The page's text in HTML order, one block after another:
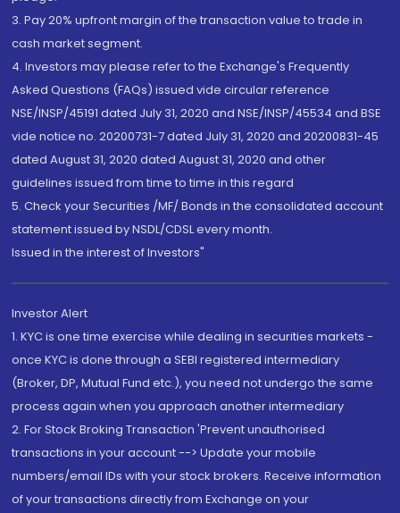
3. Pay 20% upfront margin of the transaction value to trade in
cash market segment.
4. Investors may please refer to the Exchange's Frequently
Asked Questions (FAQs) issued vide circular reference
NSE/INSP/45191 dated July 31, 2020 and NSE/INSP/45534 and BSE
vide notice no. 20200731-7 dated July 31, 2020 and 20200831-45
dated August 31, 2020 dated August 31, 2020 and other
guidelines issued from time to time in this regard
5. Check your Securities /MF/ Bonds in the consolidated account
statement issued by NSDL/CDSL every month.
Issued in the interest of Investors"
Investor Alert
1. KYC is one time exercise while dealing in securities markets -
once KYC is done through a SEBI registered intermediary
(Broker, DP, Mutual Fund etc.), you need not undergo the same
process again when you approach another intermediary
2. For Stock Broking Transaction 'Prevent unauthorised
transactions in your account --> Update your mobile
numbers/email IDs with your stock brokers. Receive information
of your transactions directly from Exchange on your